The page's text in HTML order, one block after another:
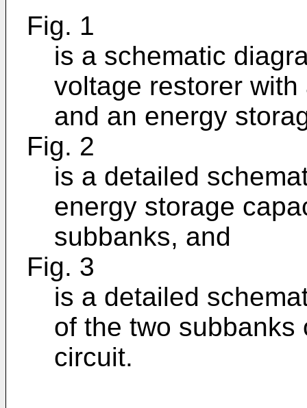
Fig. 1
is a schematic
voltage restorer
and an energy
Fig. 2
is a detailed
energy storage
subbanks, and
Fig. 3
is a detailed
of the two
circuit.